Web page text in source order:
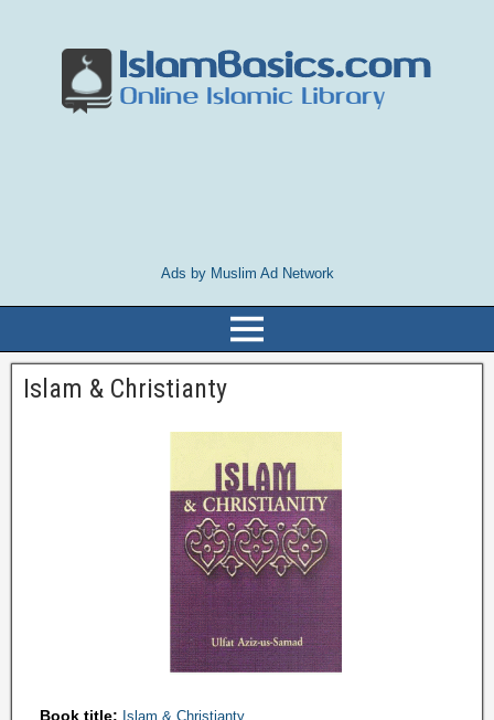
Ads by Muslim Ad Network
Islam & Christianty
Book title: Islam & Christianty